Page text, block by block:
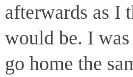
afterwards as I
would be. I
go home the